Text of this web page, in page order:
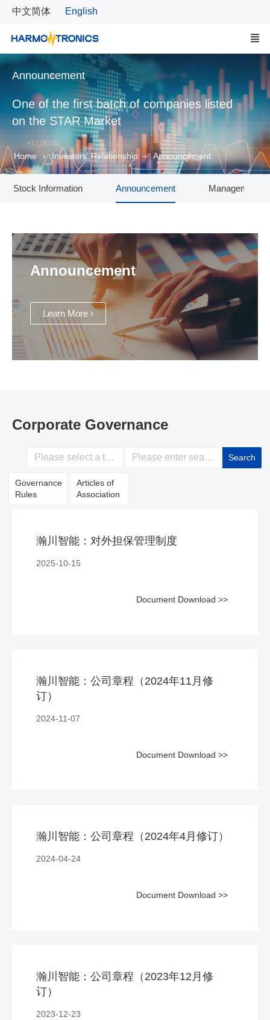
中文简体 English
Announcement
One of the first batch of companies listed
on the STAR Market
Home Investors' Relationship Announcement
Stock Information Announcement Management
Announcement
Learn More ›
Corporate Governance
Search
Governance
Rules
Articles of
Association
瀚川智能：对外担保管理制度
2025-10-15
Document Download >>
瀚川智能：公司章程（2024年11月修
订）
2024-11-07
Document Download >>
瀚川智能：公司章程（2024年4月修订）
2024-04-24
Document Download >>
瀚川智能：公司章程（2023年12月修
订）
2023-12-23